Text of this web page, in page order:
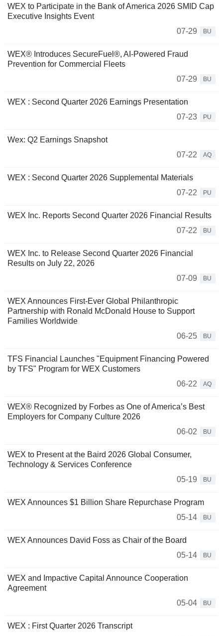
WEX to Participate in the Bank of America 2026 SMID Cap
Executive Insights Event
07-29
BU
WEX® Introduces SecureFuel®, AI-Powered Fraud
Prevention for Commercial Fleets
07-29
BU
WEX : Second Quarter 2026 Earnings Presentation
07-23
PU
Wex: Q2 Earnings Snapshot
07-22
AQ
WEX : Second Quarter 2026 Supplemental Materials
07-22
PU
WEX Inc. Reports Second Quarter 2026 Financial Results
07-22
BU
WEX Inc. to Release Second Quarter 2026 Financial
Results on July 22, 2026
07-09
BU
WEX Announces First-Ever Global Philanthropic
Partnership with Ronald McDonald House to Support
Families Worldwide
06-25
BU
TFS Financial Launches "Equipment Financing Powered
by TFS" Program for WEX Customers
06-22
AQ
WEX® Recognized by Forbes as One of America’s Best
Employers for Company Culture 2026
06-02
BU
WEX to Present at the Baird 2026 Global Consumer,
Technology & Services Conference
05-19
BU
WEX Announces $1 Billion Share Repurchase Program
05-14
BU
WEX Announces David Foss as Chair of the Board
05-14
BU
WEX and Impactive Capital Announce Cooperation
Agreement
05-04
BU
WEX : First Quarter 2026 Transcript